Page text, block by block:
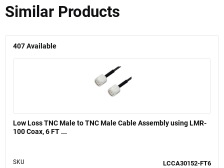
Similar Products
407Available
Low Loss TNC Male to TNC Male Cable Assembly using LMR-
100 Coax, 6 FT ...
SKU LCCA30152-FT6